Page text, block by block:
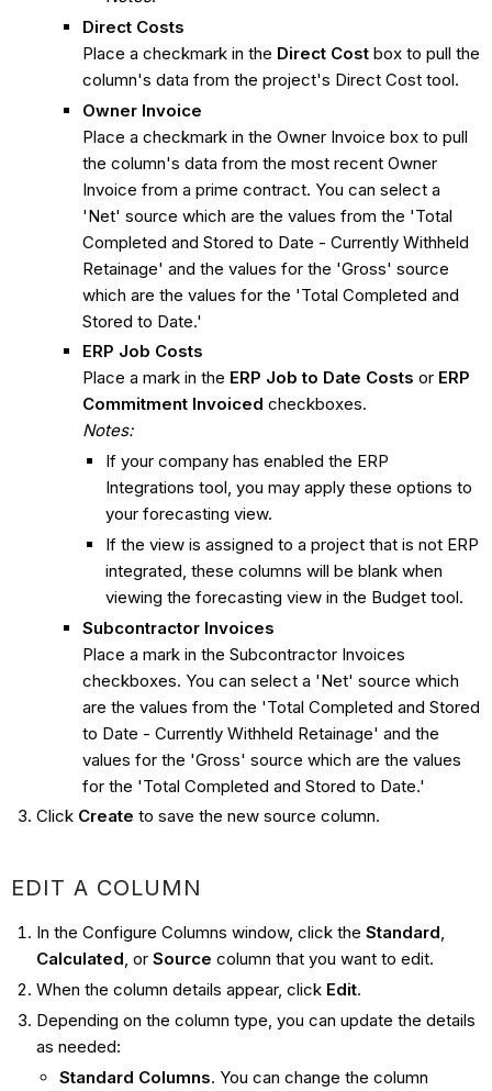
Direct Costs
Place a checkmark in the Direct Costbox to pull the
column's data from the project's Direct Cost tool.
Owner Invoice
Place a checkmark in the Owner Invoice box to pull
the column's data from the most recent Owner
Invoice from a prime contract. You can select a
'Net' source which are the values from the 'Total
Completed and Stored to Date - Currently Withheld
Retainage' and the values for the 'Gross' source
which are the values for the 'Total Completed and
Stored to Date.'
ERP Job Costs
Place a mark in the ERP Job to Date Costs or ERP
Commitment Invoiced checkboxes.
Notes:
If your company has enabled the ERP
Integrations tool, you may apply these options to
your forecasting view.
If the view is assigned to a project that is not ERP
integrated, these columns will be blank when
viewing the forecasting view in the Budget tool.
Subcontractor Invoices
Place a mark in the Subcontractor Invoices
checkboxes. You can select a 'Net' source which
are the values from the 'Total Completed and Stored
to Date - Currently Withheld Retainage' and the
values for the 'Gross' source which are the values
for the 'Total Completed and Stored to Date.'
Click Create to save the new source column.
EDIT A COLUMN
In the Configure Columns window, click the Standard,
Calculated, or Source column that you want to edit.
When the column details appear, click Edit.
Depending on the column type, you can update the details
as needed:
Standard Columns. You can change the column